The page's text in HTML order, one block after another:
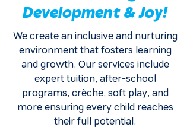
Development & Joy!
We create an inclusive and nurturing
environment that fosters learning
and growth. Our services include
expert tuition, after-school
programs, crèche, soft play, and
more ensuring every child reaches
their full potential.